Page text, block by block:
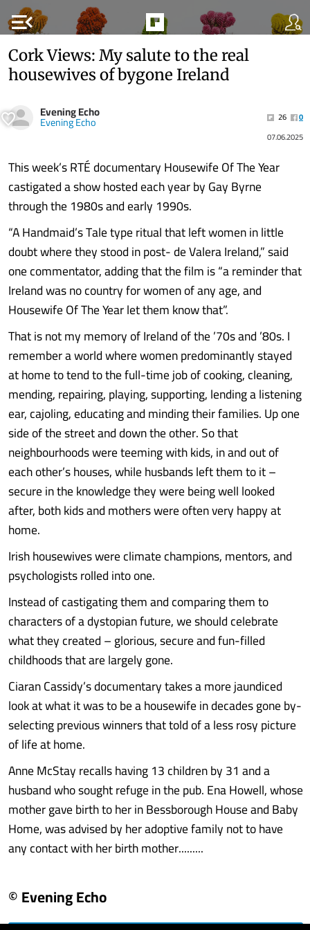
menu_open
Cork Views: My salute to the real
housewives of bygone Ireland
Evening Echo
Evening Echo 26
0
07.06.2025
This week’s RTÉ documentary Housewife Of The Year
castigated a show hosted each year by Gay Byrne
through the 1980s and early 1990s.
“A Handmaid’s Tale type ritual that left women in little
doubt where they stood in post- de Valera Ireland,” said
one commentator, adding that the film is “a reminder that
Ireland was no country for women of any age, and
Housewife Of The Year let them know that”.
That is not my memory of Ireland of the ’70s and ’80s. I
remember a world where women predominantly stayed
at home to tend to the full-time job of cooking, cleaning,
mending, repairing, playing, supporting, lending a listening
ear, cajoling, educating and minding their families. Up one
side of the street and down the other. So that
neighbourhoods were teeming with kids, in and out of
each other’s houses, while husbands left them to it –
secure in the knowledge they were being well looked
after, both kids and mothers were often very happy at
home.
Irish housewives were climate champions, mentors, and
psychologists rolled into one.
Instead of castigating them and comparing them to
characters of a dystopian future, we should celebrate
what they created – glorious, secure and fun-filled
childhoods that are largely gone.
Ciaran Cassidy’s documentary takes a more jaundiced
look at what it was to be a housewife in decades gone by-
selecting previous winners that told of a less rosy picture
of life at home.
Anne McStay recalls having 13 children by 31 and a
husband who sought refuge in the pub. Ena Howell, whose
mother gave birth to her in Bessborough House and Baby
Home, was advised by her adoptive family not to have
any contact with her birth mother.........
© Evening Echo